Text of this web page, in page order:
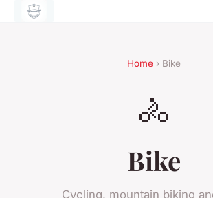
Home › Bike
🚴
Bike
Cycling, mountain biking